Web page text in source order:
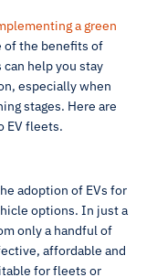
a green
of the benefits of
help you stay
especially when
stages. Here are
EV fleets.
adoption of EVs for
options. In just a
only a handful of
affordable and
for fleets or